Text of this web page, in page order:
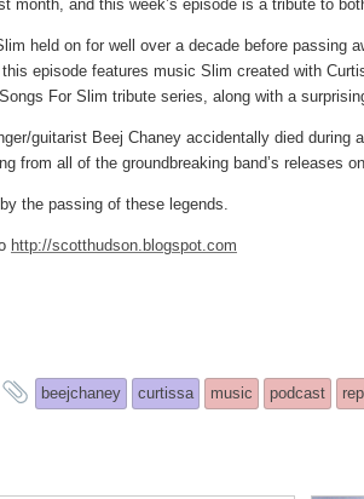
month, and this week’s episode is a tribute to
held on for well over a decade before passing
episode features music Slim created with
For Slim tribute series, along with a
guitarist Beej Chaney accidentally died
from all of the groundbreaking band’s releases
the passing of these legends.
http://scotthudson.blogspot.com
and
beejchaney curtissa music podcast